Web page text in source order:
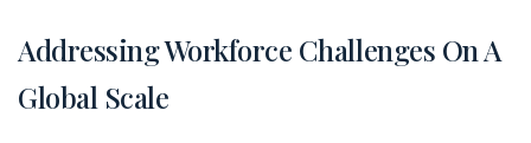
Addressing Workforce Challenges On A
Global Scale